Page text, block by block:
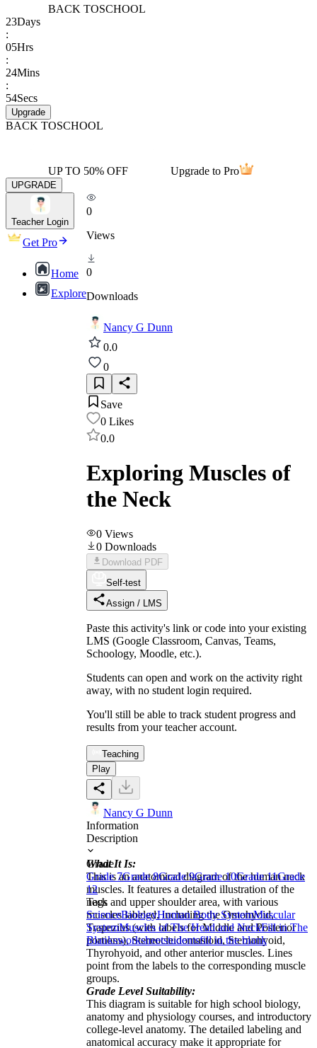
BACK TOSCHOOL
23Days
:
05Hrs
:
24Mins
:
54Secs
Upgrade
BACK TOSCHOOL
UP TO 50% OFF Upgrade to Pro
UPGRADE
Teacher Login
Get Pro
Home
Explore
0
Views
0
Downloads
Nancy G Dunn
0.0
0
Save
0 Likes
0.0
Exploring Muscles of
the Neck
0 Views
0 Downloads
Download PDF
Self-test
Assign / LMS
Paste this activity's link or code into your existing
LMS (Google Classroom, Canvas, Teams,
Schoology, Moodle, etc.).
Students can open and work on the activity right
away, with no student login required.
You'll still be able to track student progress and
results from your teacher account.
Teaching
Play
Nancy G Dunn
Information
Description
What It Is:
This is an anatomical diagram of the human neck
muscles. It features a detailed illustration of the
neck and upper shoulder area, with various
muscles labeled, including the Omohyoid,
Trapezius (with labels for Middle and Posterior
portions), Sternocleidomastoid, Sternohyoid,
Thyrohyoid, and other anterior muscles. Lines
point from the labels to the corresponding muscle
groups.
Grade Level Suitability:
This diagram is suitable for high school biology,
anatomy and physiology courses, and introductory
college-level anatomy. The detailed labeling and
anatomical accuracy make it appropriate for
Grade
Grade 7Grade 8Grade 9Grade 10Grade 11Grade
12
Tags
ScienceBiologyHuman Body SystemMuscular
SystemMuscles of The Head and NeckFill in The
Blanksworksheetstudentsfill in the blank